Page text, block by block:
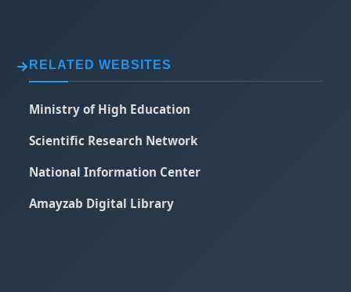
RELATED WEBSITES
Ministry of High Education
Scientific Research Network
National Information Center
Amayzab Digital Library